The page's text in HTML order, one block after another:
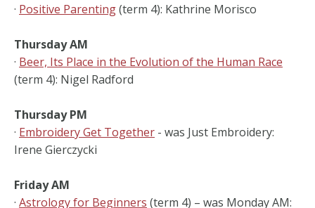
· Positive Parenting(term 4): Kathrine Morisco
Thursday AM
· Beer, Its Place in the Evolution of the Human Race
(term 4): Nigel Radford
Thursday PM
· Embroidery Get Together - was Just Embroidery:
Irene Gierczycki
Friday AM
· Astrology for Beginners (term 4) – was Monday AM: